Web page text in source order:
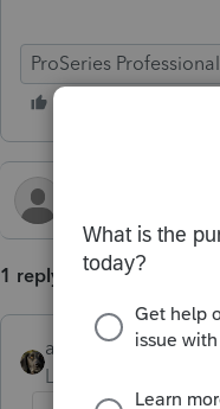
ProSeries Professional
1 reply
abctax55
Level 15